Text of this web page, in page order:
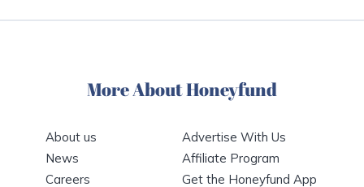
More About Honeyfund
About us
News
Careers
Advertise With Us
Affiliate Program
Get the Honeyfund App